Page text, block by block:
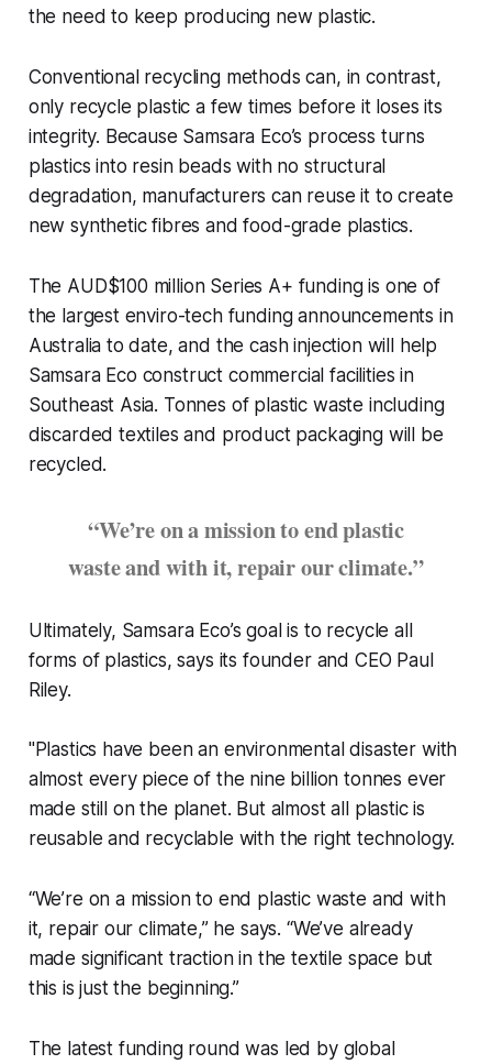
the need to keep producing new plastic.
Conventional recycling methods can, in contrast,
only recycle plastic a few times before it loses its
integrity. Because Samsara Eco’s process turns
plastics into resin beads with no structural
degradation, manufacturers can reuse it to create
new synthetic fibres and food-grade plastics.
The AUD$100 million Series A+ funding is one of
the largest enviro-tech funding announcements in
Australia to date, and the cash injection will help
Samsara Eco construct commercial facilities in
Southeast Asia. Tonnes of plastic waste including
discarded textiles and product packaging will be
recycled.
“We’re on a mission to end plastic
waste and with it, repair our climate.”
Ultimately, Samsara Eco’s goal is to recycle all
forms of plastics, says its founder and CEO Paul
Riley.
"Plastics have been an environmental disaster with
almost every piece of the nine billion tonnes ever
made still on the planet. But almost all plastic is
reusable and recyclable with the right technology.
“We’re on a mission to end plastic waste and with
it, repair our climate,” he says. “We’ve already
made significant traction in the textile space but
this is just the beginning.”
The latest funding round was led by global